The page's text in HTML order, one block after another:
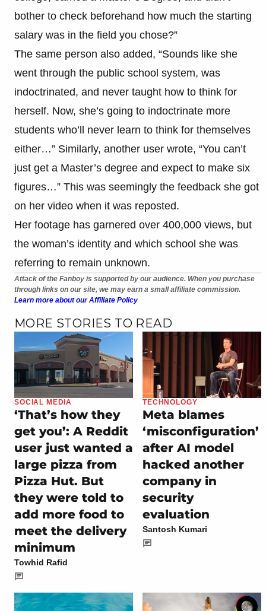
bother to check beforehand how much the starting
salary was in the field you chose?”
The same person also added, “Sounds like she
went through the public school system, was
indoctrinated, and never taught how to think for
herself. Now, she’s going to indoctrinate more
students who’ll never learn to think for themselves
either…” Similarly, another user wrote, “You can’t
just get a Master’s degree and expect to make six
figures…” This was seemingly the feedback she got
on her video when it was reposted.
Her footage has garnered over 400,000 views, but
the woman’s identity and which school she was
referring to remain unknown.
Attack of the Fanboy is supported by our audience. When you purchase
through links on our site, we may earn a small affiliate commission.
Learn more about our Affiliate Policy
MORE STORIES TO READ
SOCIAL MEDIA
‘That’s how they
get you’: A Reddit
user just wanted a
large pizza from
Pizza Hut. But
they were told to
add more food to
meet the delivery
minimum
Towhid Rafid
TECHNOLOGY
Meta blames
‘misconfiguration’
after AI model
hacked another
company in
security
evaluation
Santosh Kumari